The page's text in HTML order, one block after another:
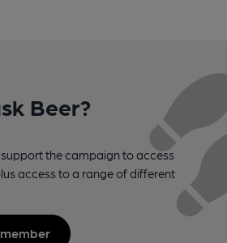
Beer?
the campaign to access
access to a range of different